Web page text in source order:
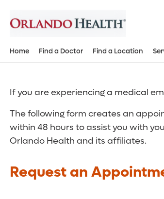
Home Find a Doctor Find a Location
If you are experiencing a medical
The following form creates an
within 48 hours to assist you with
Orlando Health and its affiliates.
Request an